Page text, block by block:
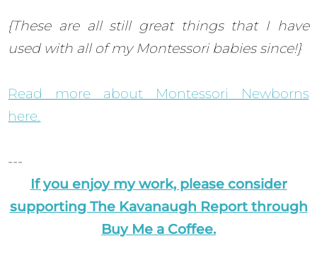
{These are all still great things that I have
used with all of my Montessori babies since!}
Read more about Montessori Newborns
here.
---
If you enjoy my work, please consider
supporting The Kavanaugh Report through
Buy Me a Coffee.